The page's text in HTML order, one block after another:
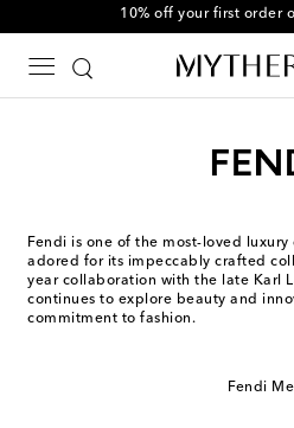
10% off your first order
Fendi is one of the most-loved
adored for its impeccably crafted
year collaboration with the late Karl
continues to explore beauty and
commitment to fashion.
Fendi remains at the forefront of the
Fendi